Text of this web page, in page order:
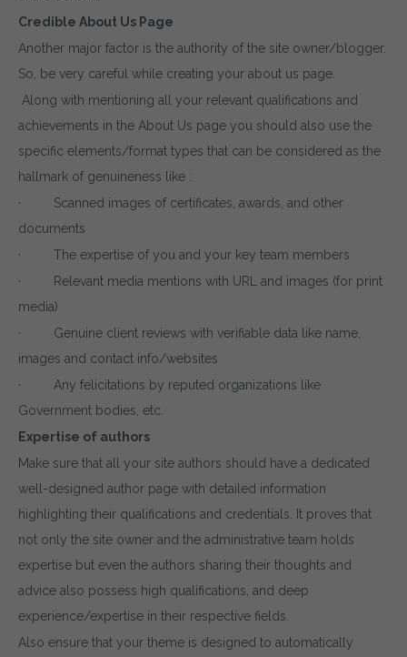
Credible About Us Page
Another major factor is the authority of the site owner/blogger.
So, be very careful while creating your about us page.
Along with mentioning all your relevant qualifications and
achievements in the About Us page you should also use the
specific elements/format types that can be considered as the
hallmark of genuineness like :
· Scanned images of certificates, awards, and other
documents
· The expertise of you and your key team members
· Relevant media mentions with URL and images (for print
media)
· Genuine client reviews with verifiable data like name,
images and contact info/websites
· Any felicitations by reputed organizations like
Government bodies, etc.
Expertise of authors
Make sure that all your site authors should have a dedicated
well-designed author page with detailed information
highlighting their qualifications and credentials. It proves that
not only the site owner and the administrative team holds
expertise but even the authors sharing their thoughts and
advice also possess high qualifications, and deep
experience/expertise in their respective fields.
Also ensure that your theme is designed to automatically